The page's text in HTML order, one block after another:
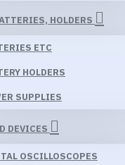
HOLDERS
ETC
HOLDERS
SUPPLIES
DEVICES
OSCILLOSCOPES